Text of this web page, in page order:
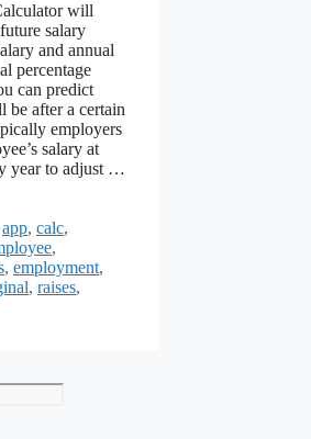
will
salary
and annual
percentage
can predict
be after a certain
employers
salary at
year to adjust …
app, calc,
,
, employment,
, raises,